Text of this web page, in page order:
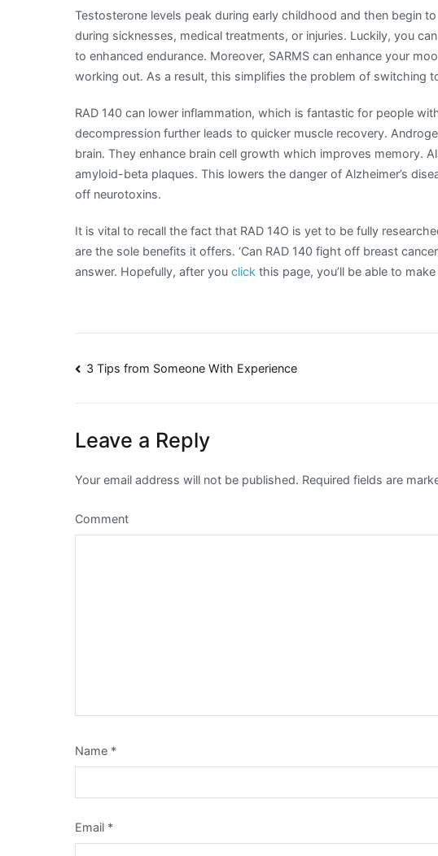
Testosterone levels peak during early childhood and then begin
during sicknesses, medical treatments, or injuries. Luckily, you
to enhanced endurance. Moreover, SARMS can enhance your
working out. As a result, this simplifies the problem of switching
RAD 140 can lower inflammation, which is fantastic for people
decompression further leads to quicker muscle recovery.
brain. They enhance brain cell growth which improves memory.
amyloid-beta plaques. This lowers the danger of Alzheimer’s
off neurotoxins.
It is vital to recall the fact that RAD 14O is yet to be fully
are the sole benefits it offers. ‘Can RAD 140 fight off breast
answer. Hopefully, after you click this page, you’ll be able to
Post
3 Tips from Someone With Experience
Leave a Reply
Your email address will not be published. Required fields are
Comment
Name *
Email *